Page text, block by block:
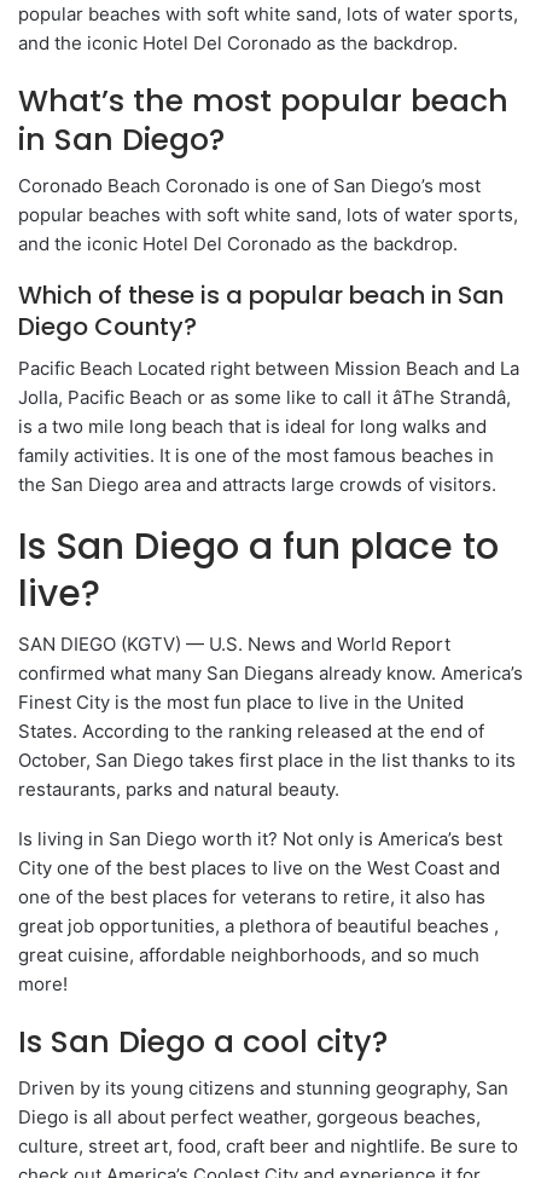
popular beaches with soft white sand, lots of water sports,
and the iconic Hotel Del Coronado as the backdrop.
What’s the most popular beach
in San Diego?
Coronado Beach Coronado is one of San Diego’s most
popular beaches with soft white sand, lots of water sports,
and the iconic Hotel Del Coronado as the backdrop.
Which of these is a popular beach in San
Diego County?
Pacific Beach Located right between Mission Beach and La
Jolla, Pacific Beach or as some like to call it âThe Strandâ,
is a two mile long beach that is ideal for long walks and
family activities. It is one of the most famous beaches in
the San Diego area and attracts large crowds of visitors.
Is San Diego a fun place to
live?
SAN DIEGO (KGTV) — U.S. News and World Report
confirmed what many San Diegans already know. America’s
Finest City is the most fun place to live in the United
States. According to the ranking released at the end of
October, San Diego takes first place in the list thanks to its
restaurants, parks and natural beauty.
Is living in San Diego worth it? Not only is America’s best
City one of the best places to live on the West Coast and
one of the best places for veterans to retire, it also has
great job opportunities, a plethora of beautiful beaches ,
great cuisine, affordable neighborhoods, and so much
more!
Is San Diego a cool city?
Driven by its young citizens and stunning geography, San
Diego is all about perfect weather, gorgeous beaches,
culture, street art, food, craft beer and nightlife. Be sure to